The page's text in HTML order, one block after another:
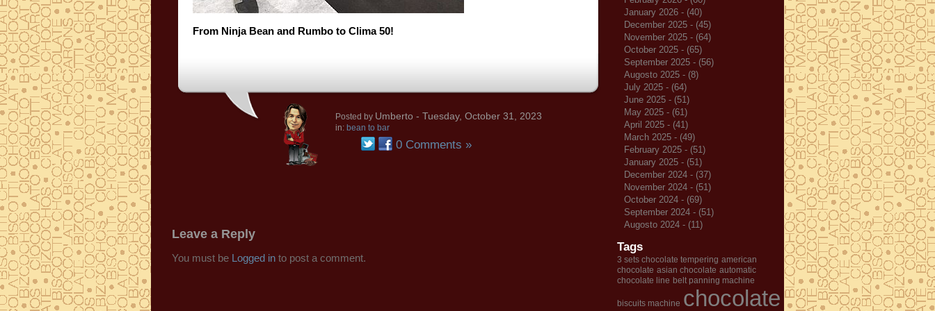
From Ninja Bean and Rumbo to Clima 50!
Posted by Umberto - Tuesday, October 31, 2023
in: bean to bar
0 Comments »
Leave a Reply
You must be Logged in to post a comment.
January 2026 - (40)
December 2025 - (45)
November 2025 - (64)
October 2025 - (65)
September 2025 - (56)
Augosto 2025 - (8)
July 2025 - (64)
June 2025 - (51)
May 2025 - (61)
April 2025 - (41)
March 2025 - (49)
February 2025 - (51)
January 2025 - (51)
December 2024 - (37)
November 2024 - (51)
October 2024 - (69)
September 2024 - (51)
Augosto 2024 - (11)
Tags
3 sets chocolate tempering american
chocolate asian chocolate automatic
chocolate line belt panning machine
biscuits machine chocolate